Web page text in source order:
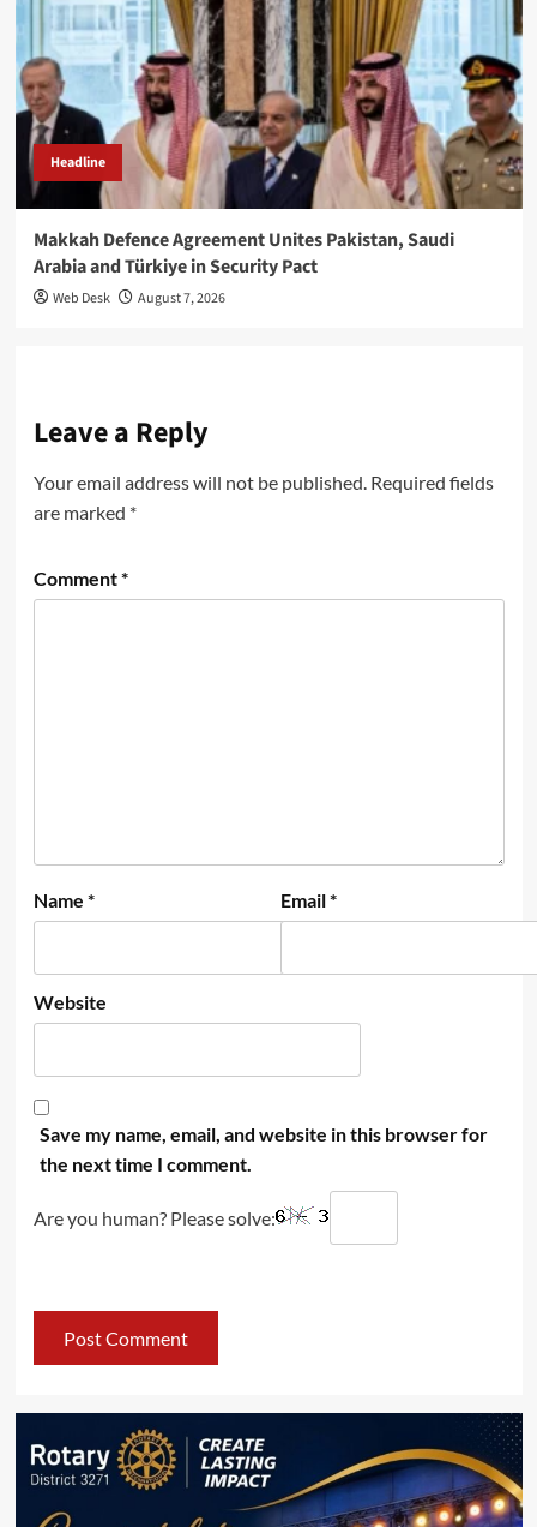
Headline
Makkah Defence Agreement Unites Pakistan, Saudi
Arabia and Türkiye in Security Pact
Web Desk August 7, 2026
Leave a Reply
Your email address will not be published. Required fields
are marked *
Comment*
Name * Email*
Website
Save my name, email, and website in this browser for
the next time I comment.
Are you human? Please solve: